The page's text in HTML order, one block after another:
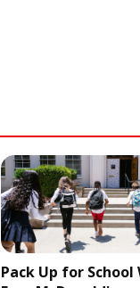
Pack Up for School